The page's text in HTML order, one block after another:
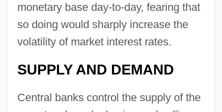
monetary base day-to-day, fearing that
so doing would sharply increase the
volatility of market interest rates.
SUPPLY AND DEMAND
Central banks control the supply of the